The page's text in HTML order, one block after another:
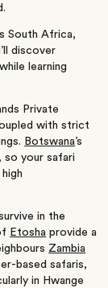
.
South Africa,
discover
learning
Private
with strict
Botswana’s
so your safari
in the
Etosha provide a
Zambia
based safaris,
in Hwange